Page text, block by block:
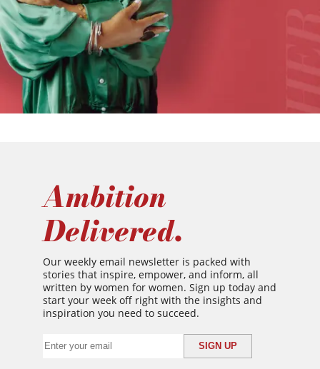
Ambition
Delivered.
Our weekly email newsletter is packed with
stories that inspire, empower, and inform, all
written by women for women. Sign up today and
start your week off right with the insights and
inspiration you need to succeed.